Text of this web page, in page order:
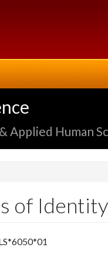
Applied Human
of